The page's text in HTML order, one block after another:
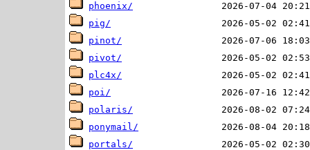
phoenix/
pig/
pinot/
pivot/
plc4x/
poi/
polaris/
ponymail/
portals/